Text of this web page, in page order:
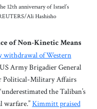
12th anniversary of Israel’s
Ali Hashisho
of Non-Kinetic Means
withdrawal of Western
Army Brigadier General
Political-Military Affairs
the Taliban’s
warfare.”Kimmitt praised